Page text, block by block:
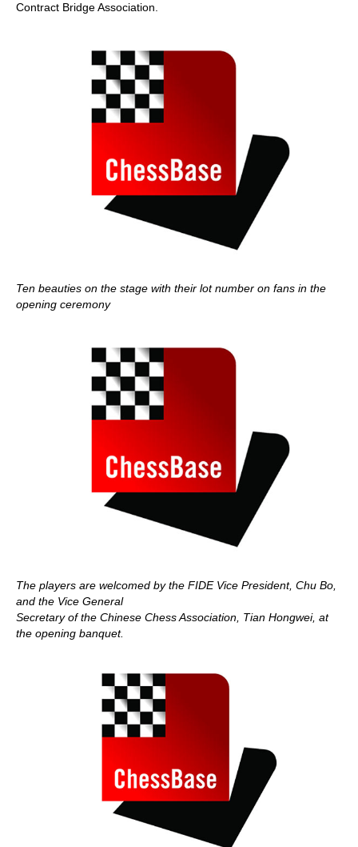
Contract Bridge Association.
Ten beauties on the stage with their lot number on fans in the
opening ceremony
The players are welcomed by the FIDE Vice President, Chu Bo,
and the Vice General
Secretary of the Chinese Chess Association, Tian Hongwei, at
the opening banquet.